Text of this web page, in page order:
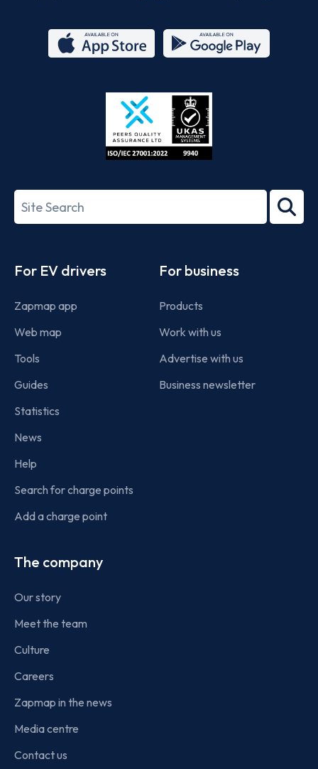
Store
27001-
Search
term
For EV drivers
Zapmap app
Web map
Tools
Guides
Statistics
News
Help
Search for charge points
Add a charge point
For business
Products
Work with us
Advertise with us
Business newsletter
The company
Our story
Meet the team
Culture
Careers
Zapmap in the news
Media centre
Contact us